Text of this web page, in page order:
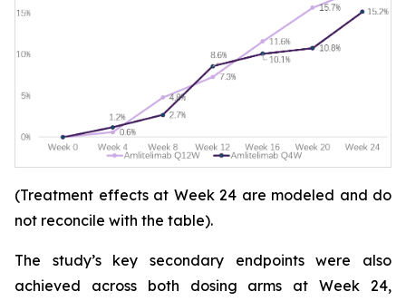
(Treatment effects at Week 24 are modeled and do
not reconcile with the table).
The study’s key secondary endpoints were also
achieved across both dosing arms at Week 24,